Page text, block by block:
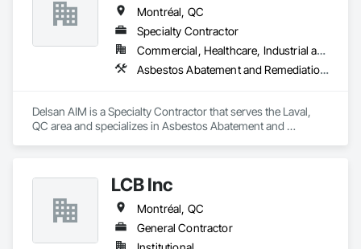
Montréal, QC
Specialty Contractor
Commercial, Healthcare, Industrial and Energy, Infrastructure, Institutional, Residential
Asbestos Abatement and Remediation, Demolition
Delsan AIM is a Specialty Contractor that serves the Laval,
QC area and specializes in Asbestos Abatement and
LCB Inc
Montréal, QC
General Contractor